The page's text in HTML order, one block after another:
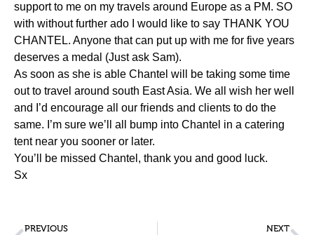
support to me on my travels around Europe as a PM. SO
with without further ado I would like to say THANK YOU
CHANTEL. Anyone that can put up with me for five years
deserves a medal (Just ask Sam).
As soon as she is able Chantel will be taking some time
out to travel around south East Asia. We all wish her well
and I’d encourage all our friends and clients to do the
same. I’m sure we’ll all bump into Chantel in a catering
tent near you sooner or later.
You’ll be missed Chantel, thank you and good luck.
Sx
PREVIOUS NEXT